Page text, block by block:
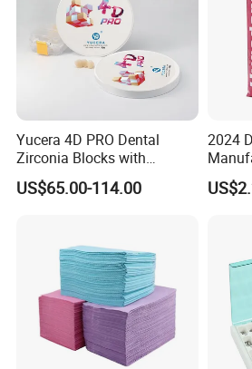
Yucera 4D PRO Dental
Zirconia Blocks with
Multilayer for Dental
Product Distribution
US$65.00-114.00
2024